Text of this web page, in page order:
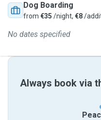
Dog Boarding
from €35 /night, €8/
No dates specified
Always book via